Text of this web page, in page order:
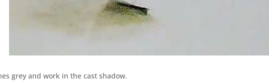
grey and work in the cast shadow.